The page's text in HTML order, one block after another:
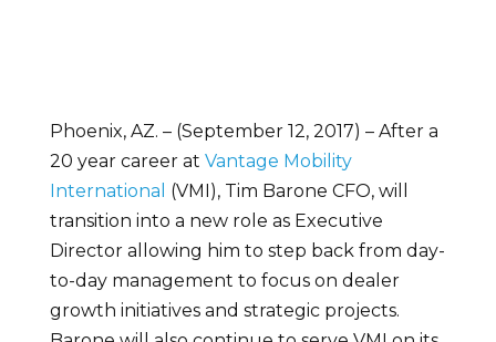
Phoenix, AZ. – (September 12, 2017) – After a
20 year career at Vantage Mobility
International (VMI), Tim Barone CFO, will
transition into a new role as Executive
Director allowing him to step back from day-
to-day management to focus on dealer
growth initiatives and strategic projects.